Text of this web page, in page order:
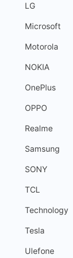
LG
Microsoft
Motorola
NOKIA
OnePlus
OPPO
Realme
Samsung
SONY
TCL
Technology
Tesla
Ulefone